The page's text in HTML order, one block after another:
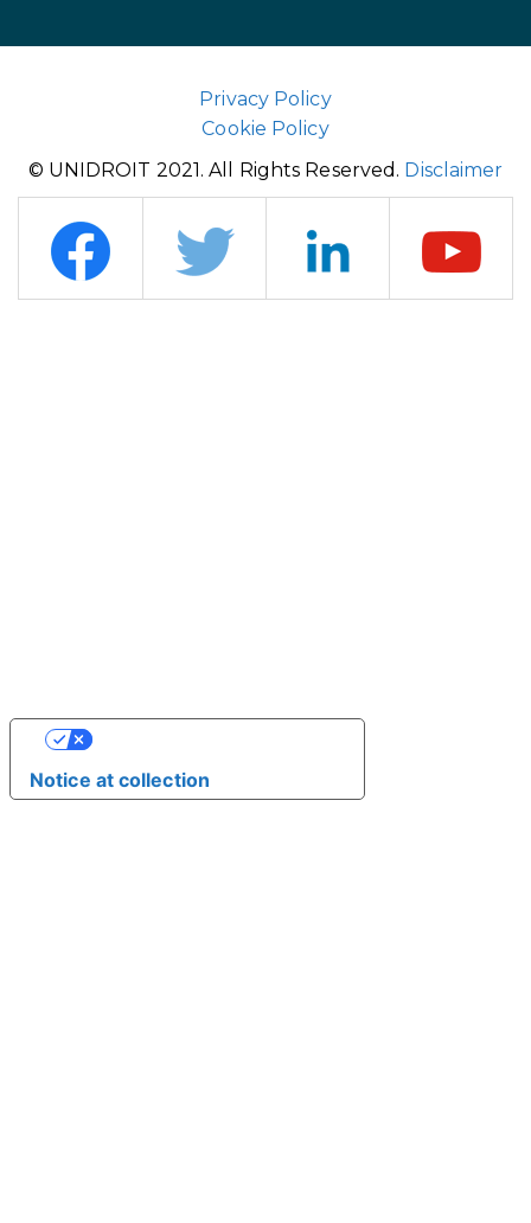
Privacy Policy
Cookie Policy
© UNIDROIT 2021. All Rights Reserved. Disclaimer
Notice at collection
YOUR PRIVACY CHOICES